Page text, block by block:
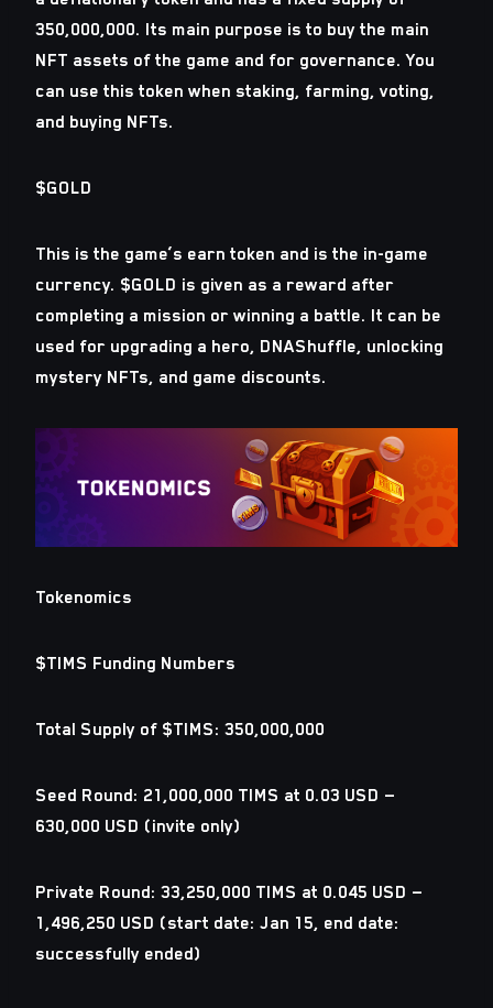
350,000,000. Its main purpose is to buy the main
NFT assets of the game and for governance. You
can use this token when staking, farming, voting,
and buying NFTs.
$GOLD
This is the game’s earn token and is the in-game
currency. $GOLD is given as a reward after
completing a mission or winning a battle. It can be
used for upgrading a hero, DNAShuffle, unlocking
mystery NFTs, and game discounts.
Tokenomics
$TIMS Funding Numbers
Total Supply of $TIMS: 350,000,000
Seed Round: 21,000,000 TIMS at 0.03 USD —
630,000 USD (invite only)
Private Round: 33,250,000 TIMS at 0.045 USD —
1,496,250 USD (start date: Jan 15, end date:
successfully ended)